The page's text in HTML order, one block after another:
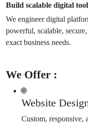
Build scalable digital
We engineer digital
powerful, scalable,
exact business needs.
We Offer :
🌐
Website
Custom, responsive,